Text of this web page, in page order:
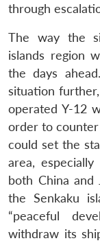
through
The way the
islands region
the days
situation
operated Y-12
order to counter
could set the
area,
both China
the Senkaku
“peaceful
withdraw its